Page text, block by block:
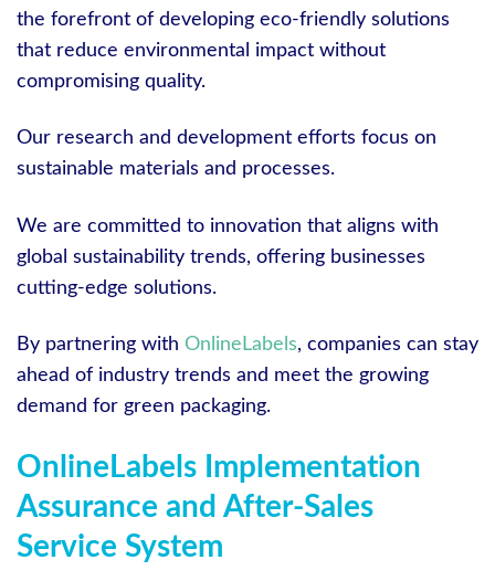
the forefront of developing eco-friendly solutions
that reduce environmental impact without
compromising quality.
Our research and development efforts focus on
sustainable materials and processes.
We are committed to innovation that aligns with
global sustainability trends, offering businesses
cutting-edge solutions.
By partnering with OnlineLabels, companies can stay
ahead of industry trends and meet the growing
demand for green packaging.
OnlineLabels Implementation
Assurance and After-Sales
Service System